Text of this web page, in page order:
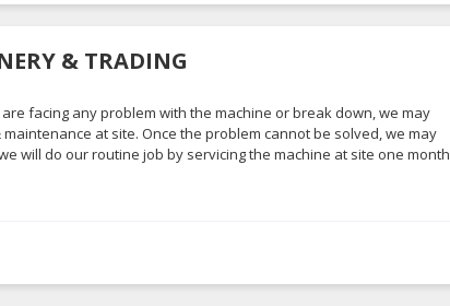
& TRADING
facing any problem with the machine or break down, we may
at site. Once the problem cannot be solved, we may
will do our routine job by servicing the machine at site one month